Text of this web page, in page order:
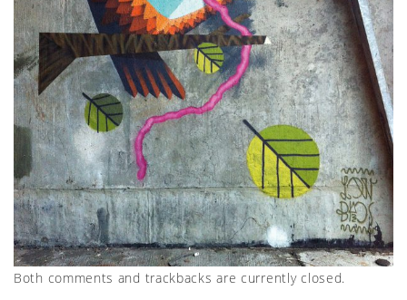
Both comments and trackbacks are currently closed.